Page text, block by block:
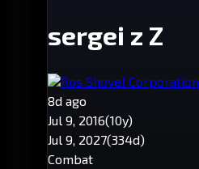
sergei z Z
Ros Shovel Corporation
8d ago
Jul 9, 2016(10y)
Jul 9, 2027(334d)
Combat